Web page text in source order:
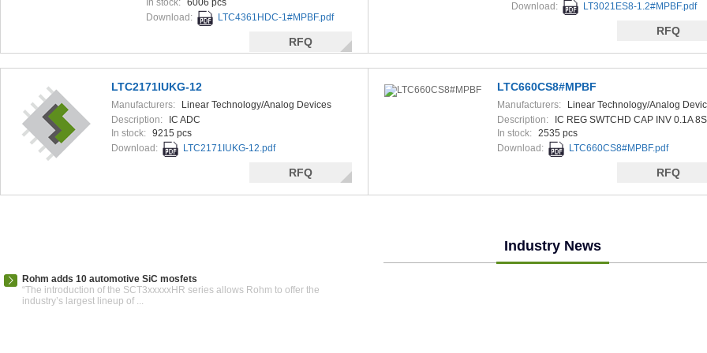
In stock: 6006 pcs
Download:
LTC4361HDC-1#MPBF.pdf
RFQ
Download:
LT3021ES8-1.2#MPBF.pdf
RFQ
LTC2171IUKG-12
Manufacturers:
Linear Technology/Analog Devices
Description:
IC ADC
In stock: 9215 pcs
Download:
LTC2171IUKG-12.pdf
RFQ
LTC660CS8#MPBF
Manufacturers:
Linear Technology/Analog
Description:
IC REG SWTCHD CAP INV 0.1A
In stock: 2535 pcs
Download:
LTC660CS8#MPBF.pdf
RFQ
Industry News
Rohm adds 10 automotive SiC mosfets
“The introduction of the SCT3xxxxxHR series allows Rohm to offer the
industry’s largest lineup of ...